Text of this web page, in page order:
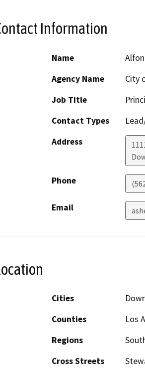
Information
Name
Agency Name
City
Job Title
Contact Types
Address
Phone
Email
Cities
Counties
Los
Regions
Cross Streets